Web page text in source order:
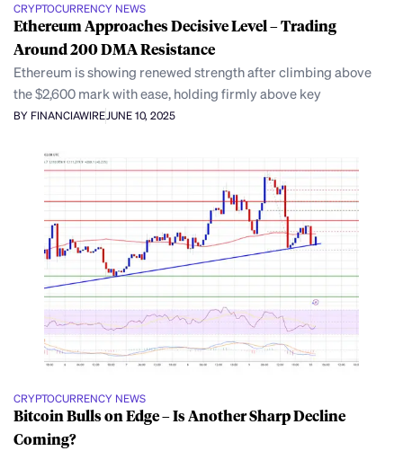
CRYPTOCURRENCY NEWS
Ethereum Approaches Decisive Level – Trading
Around 200 DMA Resistance
Ethereum is showing renewed strength after climbing above
the $2,600 mark with ease, holding firmly above key
BY FINANCIAWIRE JUNE 10, 2025
CRYPTOCURRENCY NEWS
Bitcoin Bulls on Edge – Is Another Sharp Decline
Coming?